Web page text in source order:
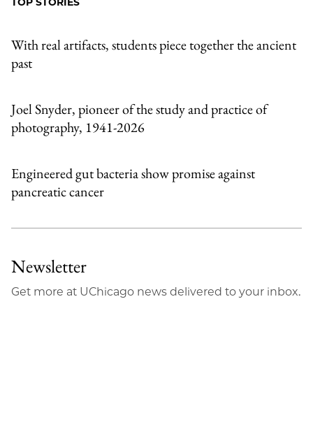
With real artifacts, students piece together the ancient
past
Joel Snyder, pioneer of the study and practice of
photography, 1941-2026
Engineered gut bacteria show promise against
pancreatic cancer
Newsletter
Get more at UChicago news delivered to your inbox.